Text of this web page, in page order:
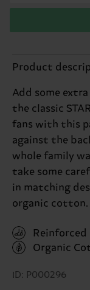
Product
Add some
the classic
fans with this
against the
whole family
take some
in matching
organic cotton.
Reinforced
Organic
ID: P000296